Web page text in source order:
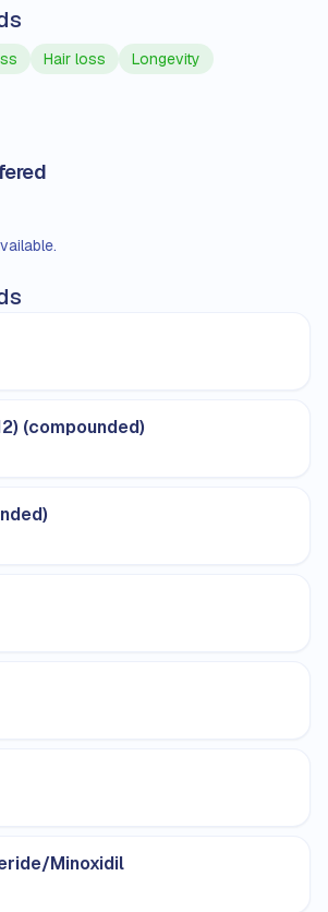
Hair loss
Longevity
(compounded)
Minoxidil